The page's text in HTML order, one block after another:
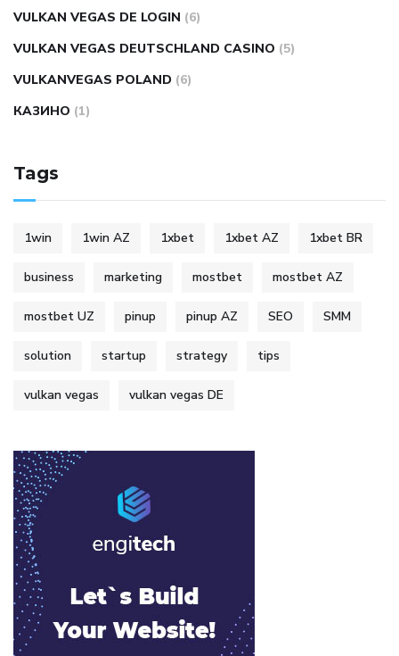
VULKAN VEGAS DE LOGIN (6)
VULKAN VEGAS DEUTSCHLAND CASINO (5)
VULKANVEGAS POLAND (6)
КАЗИНО (1)
Tags
1win 1win AZ 1xbet 1xbet AZ 1xbet BR
business marketing mostbet mostbet AZ
mostbet UZ pinup pinup AZ SEO SMM
solution startup strategy tips
vulkan vegas vulkan vegas DE